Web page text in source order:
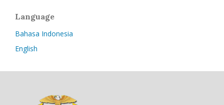
Language
Bahasa Indonesia
English